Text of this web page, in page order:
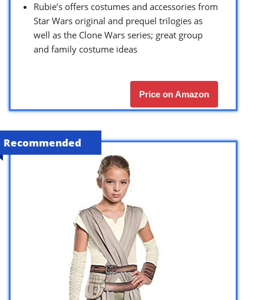
Rubie’s offers costumes and accessories from
Star Wars original and prequel trilogies as
well as the Clone Wars series; great group
and family costume ideas
Price on Amazon
Recommended